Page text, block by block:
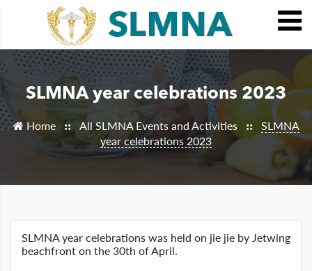
SLMNA year celebrations 2023
Home:: All SLMNA Events and Activities :: SLMNA
year celebrations 2023
SLMNA year celebrations was held on jie jie by Jetwing
beachfront on the 30th of April.